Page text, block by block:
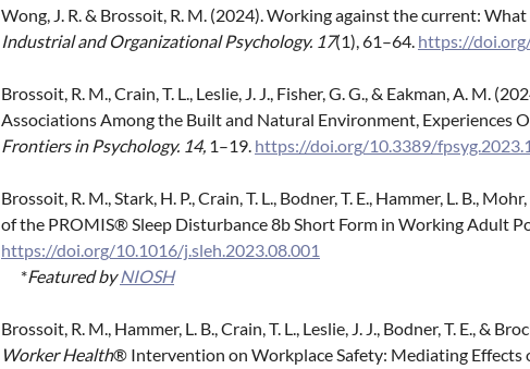
Wong, J. R. & Brossoit, R. M. (2024). Working against the current:
Industrial and Organizational Psychology. 17(1), 61–64. https://
Brossoit, R. M., Crain, T. L., Leslie, J. J., Fisher, G. G., & Eakman, A. M.
Associations Among the Built and Natural Environment, Experiences
Frontiers in Psychology. 14, 1–19. https://doi.org/10.3389/
Brossoit, R. M., Stark, H. P., Crain, T. L., Bodner, T. E., Hammer, L. B.,
of the PROMIS® Sleep Disturbance 8b Short Form in Working Adult
https://doi.org/10.1016/j.sleh.2023.08.001
*Featured byNIOSH
Brossoit, R. M., Hammer, L. B., Crain, T. L., Leslie, J. J., Bodner, T. E., &
Worker Health® Intervention on Workplace Safety: Mediating Effects